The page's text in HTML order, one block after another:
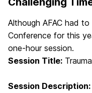
Although AFAC had
Conference for this
one-hour session.
Session Title:
Session Description: